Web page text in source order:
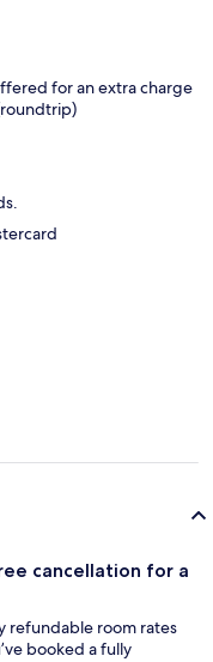
for an extra charge
cancellation for a
refundable room rates
booked a fully